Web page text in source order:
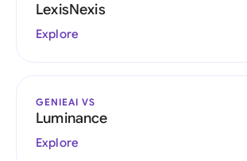
LexisNexis
Explore
GENIEAI VS
Luminance
Explore